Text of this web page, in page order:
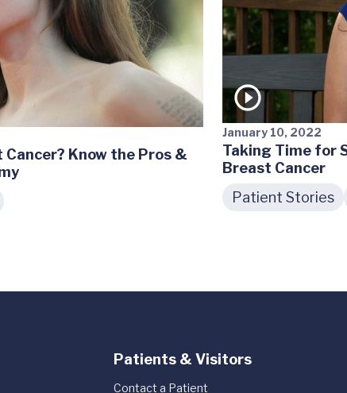
Know the Pros &
January 10, 2022
Taking Time for
Breast Cancer
Patient Stories
Patients & Visitors
Contact a Patient